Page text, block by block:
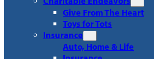
Give From The Heart
Toys for Tots
Insurance
Auto, Home & Life